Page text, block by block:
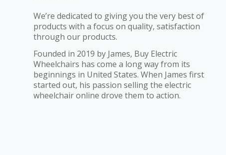
We’re dedicated to giving you the very best of
products with a focus on quality, satisfaction
through our products.
Founded in 2019 by James, Buy Electric
Wheelchairs has come a long way from its
beginnings in United States. When James first
started out, his passion selling the electric
wheelchair online drove them to action.